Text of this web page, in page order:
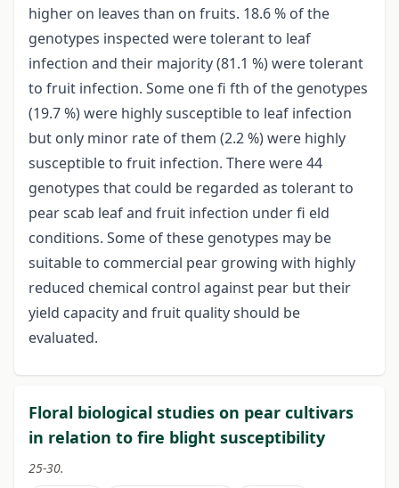
higher on leaves than on fruits. 18.6 % of the
genotypes inspected were tolerant to leaf
infection and their majority (81.1 %) were tolerant
to fruit infection. Some one fi fth of the genotypes
(19.7 %) were highly susceptible to leaf infection
but only minor rate of them (2.2 %) were highly
susceptible to fruit infection. There were 44
genotypes that could be regarded as tolerant to
pear scab leaf and fruit infection under fi eld
conditions. Some of these genotypes may be
suitable to commercial pear growing with highly
reduced chemical control against pear but their
yield capacity and fruit quality should be
evaluated.
Floral biological studies on pear cultivars
in relation to fire blight susceptibility
25-30.